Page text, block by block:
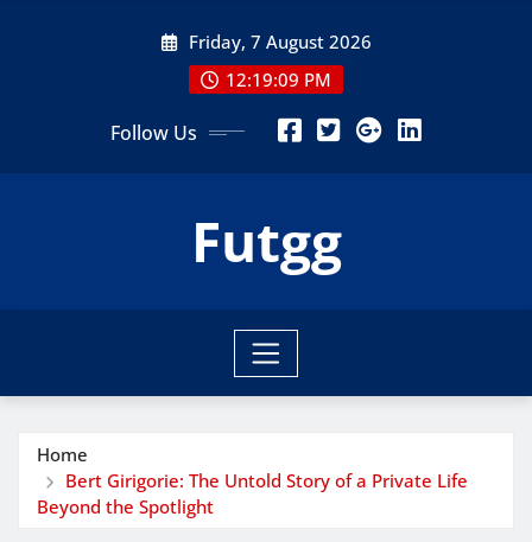
Friday, 7 August 2026
12:19:10 PM
Follow Us
Futgg
Home
Bert Girigorie: The Untold Story of a Private Life
Beyond the Spotlight